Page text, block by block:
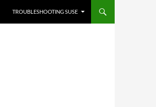
TROUBLESHOOTING SUSE